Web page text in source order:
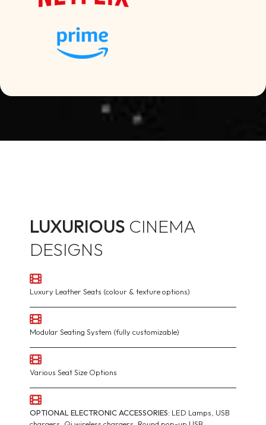
LUXURIOUS CINEMA
DESIGNS
Luxury Leather Seats (colour & texture options)
Modular Seating System (fully customizable)
Various Seat Size Options
OPTIONAL ELECTRONIC ACCESSORIES: LED Lamps, USB